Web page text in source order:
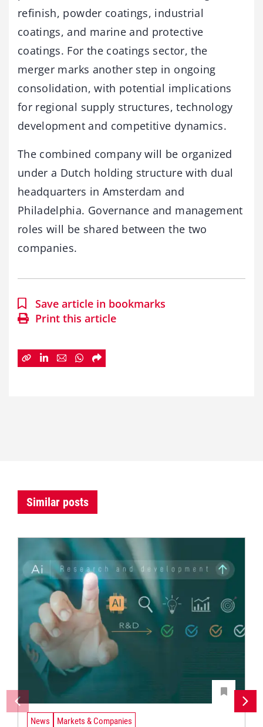
refinish, powder coatings, industrial
coatings, and marine and protective
coatings. For the coatings sector, the
merger marks another step in ongoing
consolidation, with potential implications
for regional supply structures, technology
development and competitive dynamics.
The combined company will be organized
under a Dutch holding structure with dual
headquarters in Amsterdam and
Philadelphia. Governance and management
roles will be shared between the two
companies.
Save article in bookmarks
Print this article
Similar posts
News Markets & Companies